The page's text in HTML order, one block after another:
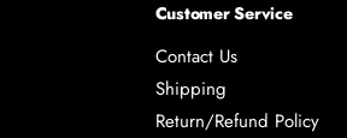
Customer Service
Contact Us
Shipping
Return/Refund Policy